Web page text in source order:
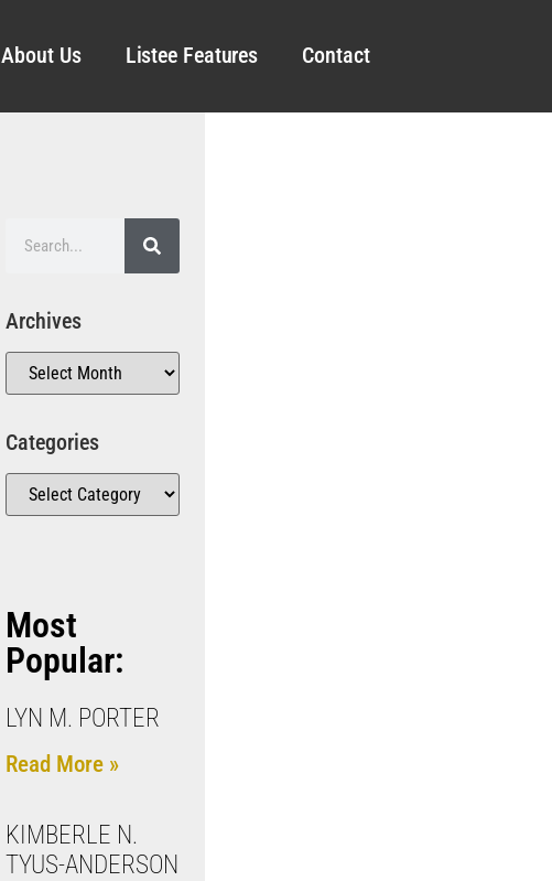
About Us Listee Features Contact
Archives
Categories
Most
Popular:
LYN M. PORTER
Read More »
KIMBERLE N.
TYUS-ANDERSON